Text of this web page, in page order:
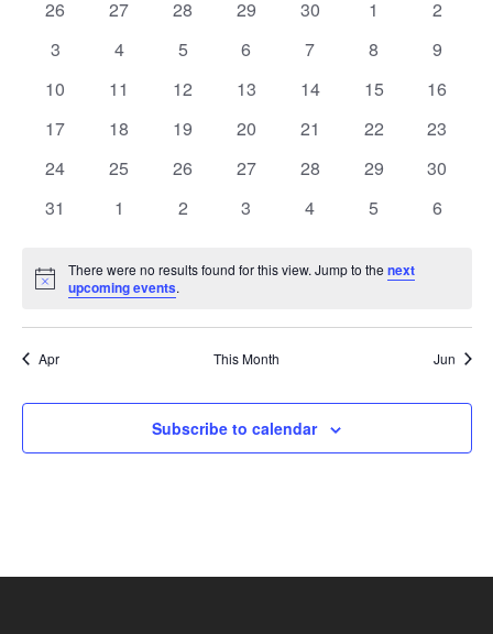
of
Events
0
26
0
27
0
28
0
29
0
30
0
1
0
2
0
3
0
4
0
5
0
6
0
7
0
8
0
9
0
10
0
11
0
12
0
13
0
14
0
15
0
16
0
17
0
18
0
19
0
20
0
21
0
22
0
23
0
24
0
25
0
26
0
27
0
28
0
29
0
30
0
31
0
1
0
2
0
3
0
4
0
5
0
6
Notice
There were no results found for this view. Jump to thenext
upcoming events.
Apr This Month Jun
Subscribe to calendar